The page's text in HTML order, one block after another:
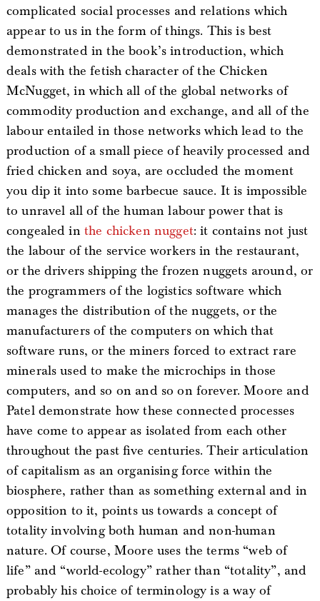
complicated social processes and relations which
appear to us in the form of things. This is best
demonstrated in the book’s introduction, which
deals with the fetish character of the Chicken
McNugget, in which all of the global networks of
commodity production and exchange, and all of the
labour entailed in those networks which lead to the
production of a small piece of heavily processed and
fried chicken and soya, are occluded the moment
you dip it into some barbecue sauce. It is impossible
to unravel all of the human labour power that is
congealed in the chicken nugget: it contains not just
the labour of the service workers in the restaurant,
or the drivers shipping the frozen nuggets around, or
the programmers of the logistics software which
manages the distribution of the nuggets, or the
manufacturers of the computers on which that
software runs, or the miners forced to extract rare
minerals used to make the microchips in those
computers, and so on and so on forever. Moore and
Patel demonstrate how these connected processes
have come to appear as isolated from each other
throughout the past five centuries. Their articulation
of capitalism as an organising force within the
biosphere, rather than as something external and in
opposition to it, points us towards a concept of
totality involving both human and non-human
nature. Of course, Moore uses the terms “web of
life” and “world-ecology” rather than “totality”, and
probably his choice of terminology is a way of